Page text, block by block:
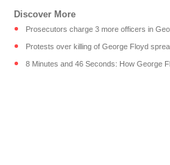
Prosecutors charge 3 more officers in
Protests over killing of George Floyd
8 Minutes and 46 Seconds: How George